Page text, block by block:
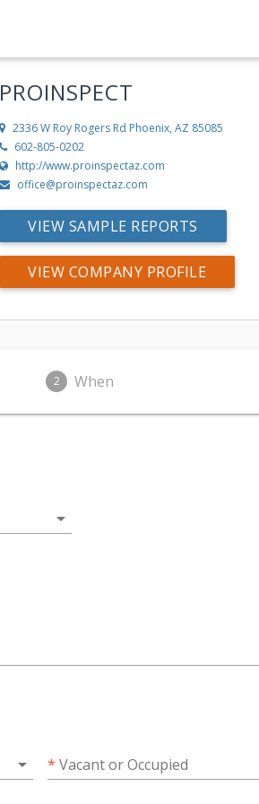
PROINSPECT
2336 W Roy Rogers Rd Phoenix, AZ 85085
602-805-0202
http://www.proinspectaz.com
office@proinspectaz.com
VIEW SAMPLE REPORTS
VIEW COMPANY PROFILE
2 When
arrow_drop_down
arrow_drop_down * Vacant or Occupied